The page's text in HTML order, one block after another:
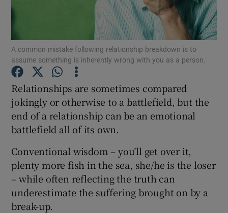
Show Motors sub sections
Show Podcasts sub sections
Show Gaeilge sub sections
Show History sub sections
A common mistake following relationship breakdown is to
assume something is inherently wrong with you as a person.
Relationships are sometimes compared
jokingly or otherwise to a battlefield, but the
end of a relationship can be an emotional
battlefield all of its own.
Conventional wisdom – you’ll get over it,
plenty more fish in the sea, she/he is the loser
– while often reflecting the truth can
underestimate the suffering brought on by a
break-up.